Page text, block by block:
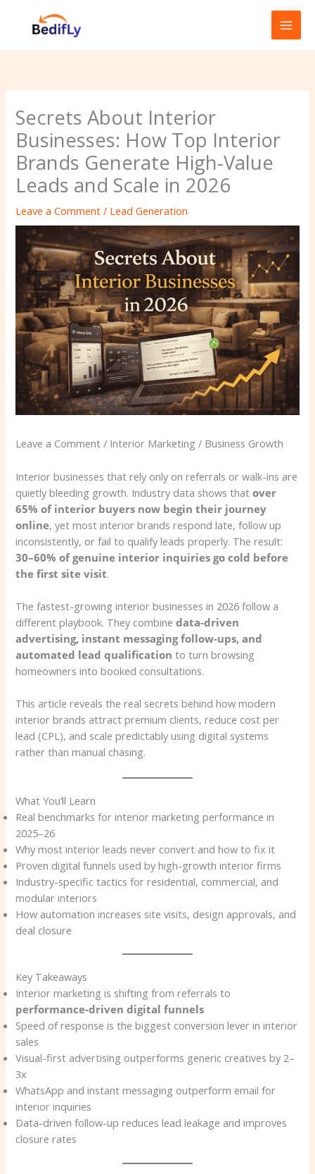
Secrets About Interior
Businesses: How Top Interior
Brands Generate High-Value
Leads and Scale in 2026
Leave a Comment / Lead Generation
Leave a Comment / Interior Marketing / Business Growth
Interior businesses that rely only on referrals or walk-ins are
quietly bleeding growth. Industry data shows thatover
65% of interior buyers now begin their journey
online, yet most interior brands respond late, follow up
inconsistently, or fail to qualify leads properly. The result:
30–60% of genuine interior inquiries go cold before
the first site visit.
The fastest-growing interior businesses in 2026 follow a
different playbook. They combinedata-driven
advertising, instant messaging follow-ups, and
automated lead qualification to turn browsing
homeowners into booked consultations.
This article reveals the real secrets behind how modern
interior brands attract premium clients, reduce cost per
lead (CPL), and scale predictably using digital systems
rather than manual chasing.
What You’ll Learn
Real benchmarks for interior marketing performance in
2025–26
Why most interior leads never convert and how to fix it
Proven digital funnels used by high-growth interior firms
Industry-specific tactics for residential, commercial, and
modular interiors
How automation increases site visits, design approvals, and
deal closure
Key Takeaways
Interior marketing is shifting from referrals to
performance-driven digital funnels
Speed of response is the biggest conversion lever in interior
sales
Visual-first advertising outperforms generic creatives by 2–
3x
WhatsApp and instant messaging outperform email for
interior inquiries
Data-driven follow-up reduces lead leakage and improves
closure rates